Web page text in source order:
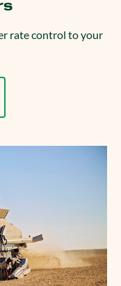
rate control to your